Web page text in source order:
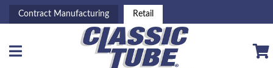
Contract Manufacturing Retail
Toggle navigation